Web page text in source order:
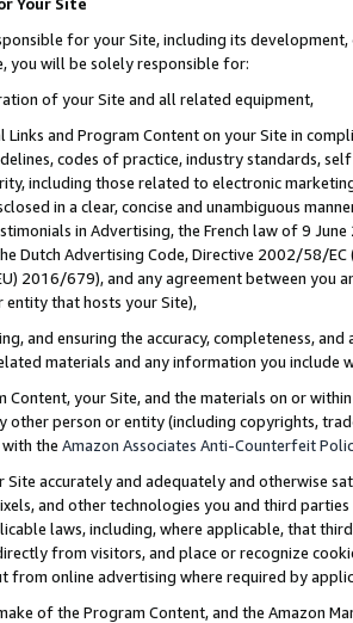
for your Site, including its
you will be solely responsible for:
of your Site and all related equipment,
Links and Program Content on your Site in
codes of practice, industry standards,
including those related to electronic
in a clear, concise and unambiguous
in Advertising, the French law of 9
Dutch Advertising Code, Directive 2002/58/
2016/679), and any agreement between
entity that hosts your Site),
and ensuring the accuracy, completeness,
materials and any information you include
Content, your Site, and the materials on or
other person or entity (including copyrights,
the Amazon Associates Anti-Counterfeit
Site accurately and adequately and otherwise
and other technologies you and third
laws, including, where applicable, that
from visitors, and place or recognize
from online advertising where required by
of the Program Content, and the Amazon